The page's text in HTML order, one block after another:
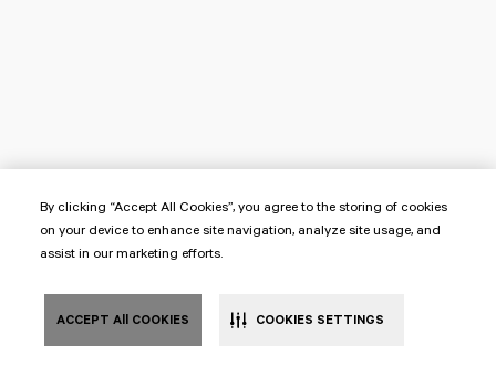
By clicking “Accept All Cookies”, you agree to the storing of cookies
on your device to enhance site navigation, analyze site usage, and
assist in our marketing efforts.
ACCEPT All COOKIES COOKIES SETTINGS